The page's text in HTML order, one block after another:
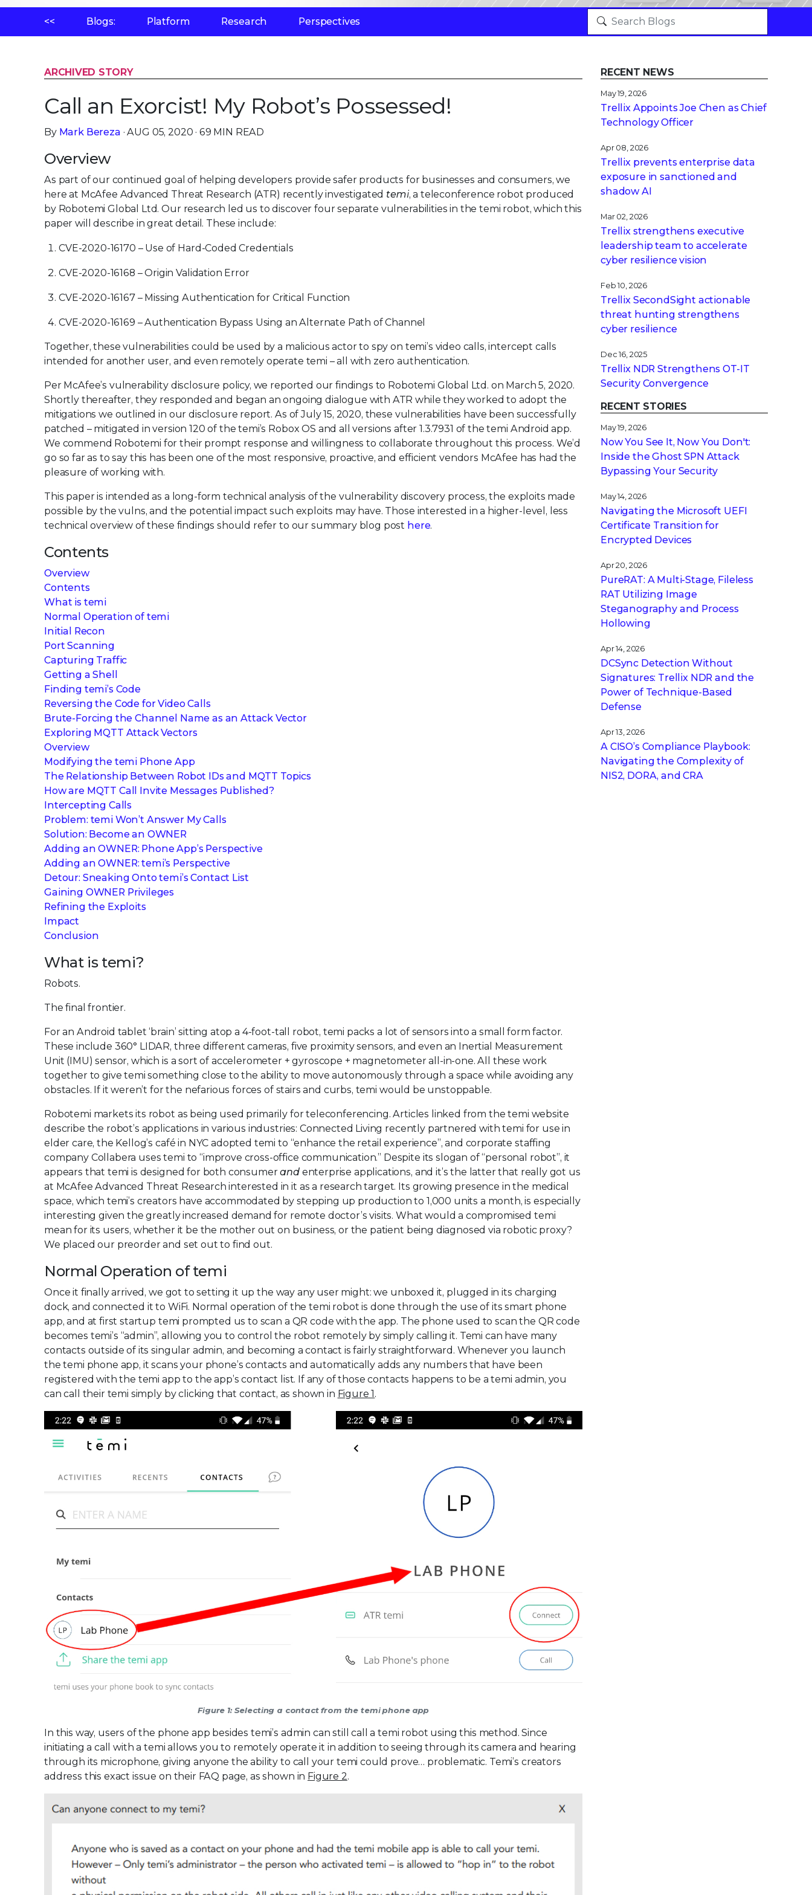
<< Blogs: Platform Research Perspectives
ARCHIVED STORY
Call an Exorcist! My Robot’s Possessed!
By Mark Bereza · AUG 05, 2020 · 69 MIN READ
Overview
As part of our continued goal of helping developers provide safer products for businesses and consumers, we
here at McAfee Advanced Threat Research (ATR) recently investigated temi, a teleconference robot produced
by Robotemi Global Ltd. Our research led us to discover four separate vulnerabilities in the temi robot, which this
paper will describe in great detail. These include:
CVE-2020-16170 – Use of Hard-Coded Credentials
CVE-2020-16168 – Origin Validation Error
CVE-2020-16167 – Missing Authentication for Critical Function
CVE-2020-16169 – Authentication Bypass Using an Alternate Path of Channel
Together, these vulnerabilities could be used by a malicious actor to spy on temi’s video calls, intercept calls
intended for another user, and even remotely operate temi – all with zero authentication.
Per McAfee’s vulnerability disclosure policy, we reported our findings to Robotemi Global Ltd. on March 5, 2020.
Shortly thereafter, they responded and began an ongoing dialogue with ATR while they worked to adopt the
mitigations we outlined in our disclosure report. As of July 15, 2020, these vulnerabilities have been successfully
patched – mitigated in version 120 of the temi’s Robox OS and all versions after 1.3.7931 of the temi Android app.
We commend Robotemi for their prompt response and willingness to collaborate throughout this process. We’d
go so far as to say this has been one of the most responsive, proactive, and efficient vendors McAfee has had the
pleasure of working with.
This paper is intended as a long-form technical analysis of the vulnerability discovery process, the exploits made
possible by the vulns, and the potential impact such exploits may have. Those interested in a higher-level, less
technical overview of these findings should refer to our summary blog post here.
Contents
Overview
Contents
What is temi
Normal Operation of temi
Initial Recon
Port Scanning
Capturing Traffic
Getting a Shell
Finding temi’s Code
Reversing the Code for Video Calls
Brute-Forcing the Channel Name as an Attack Vector
Exploring MQTT Attack Vectors
Overview
Modifying the temi Phone App
The Relationship Between Robot IDs and MQTT Topics
How are MQTT Call Invite Messages Published?
Intercepting Calls
Problem: temi Won’t Answer My Calls
Solution: Become an OWNER
Adding an OWNER: Phone App’s Perspective
Adding an OWNER: temi’s Perspective
Detour: Sneaking Onto temi’s Contact List
Gaining OWNER Privileges
Refining the Exploits
Impact
Conclusion
What is temi?
Robots.
The final frontier.
For an Android tablet ‘brain’ sitting atop a 4-foot-tall robot, temi packs a lot of sensors into a small form factor.
These include 360° LIDAR, three different cameras, five proximity sensors, and even an Inertial Measurement
Unit (IMU) sensor, which is a sort of accelerometer + gyroscope + magnetometer all-in-one. All these work
together to give temi something close to the ability to move autonomously through a space while avoiding any
obstacles. If it weren’t for the nefarious forces of stairs and curbs, temi would be unstoppable.
Robotemi markets its robot as being used primarily for teleconferencing. Articles linked from the temi website
describe the robot’s applications in various industries: Connected Living recently partnered with temi for use in
elder care, the Kellog’s café in NYC adopted temi to “enhance the retail experience”, and corporate staffing
company Collabera uses temi to “improve cross-office communication.” Despite its slogan of “personal robot”, it
appears that temi is designed for both consumerandenterprise applications, and it’s the latter that really got us
at McAfee Advanced Threat Research interested in it as a research target. Its growing presence in the medical
space, which temi’s creators have accommodated by stepping up production to 1,000 units a month, is especially
interesting given the greatly increased demand for remote doctor’s visits. What would a compromised temi
mean for its users, whether it be the mother out on business, or the patient being diagnosed via robotic proxy?
We placed our preorder and set out to find out.
Normal Operation of temi
Once it finally arrived, we got to setting it up the way any user might: we unboxed it, plugged in its charging
dock, and connected it to WiFi. Normal operation of the temi robot is done through the use of its smart phone
app, and at first startup temi prompted us to scan a QR code with the app. The phone used to scan the QR code
becomes temi’s “admin”, allowing you to control the robot remotely by simply calling it. Temi can have many
contacts outside of its singular admin, and becoming a contact is fairly straightforward. Whenever you launch
the temi phone app, it scans your phone’s contacts and automatically adds any numbers that have been
registered with the temi app to the app’s contact list. If any of those contacts happens to be a temi admin, you
can call their temi simply by clicking that contact, as shown in Figure 1.
Figure 1: Selecting a contact from the temi phone app
In this way, users of the phone app besides temi’s admin can still call a temi robot using this method. Since
initiating a call with a temi allows you to remotely operate it in addition to seeing through its camera and hearing
through its microphone, giving anyone the ability to call your temi could prove… problematic. Temi’s creators
address this exact issue on their FAQ page, as shown in Figure 2.
RECENT NEWS
May 19, 2026
Trellix Appoints Joe Chen as Chief
Technology Officer
Apr 08, 2026
Trellix prevents enterprise data
exposure in sanctioned and
shadow AI
Mar 02, 2026
Trellix strengthens executive
leadership team to accelerate
cyber resilience vision
Feb 10, 2026
Trellix SecondSight actionable
threat hunting strengthens
cyber resilience
Dec 16, 2025
Trellix NDR Strengthens OT-IT
Security Convergence
RECENT STORIES
May 19, 2026
Now You See It, Now You Don't:
Inside the Ghost SPN Attack
Bypassing Your Security
May 14, 2026
Navigating the Microsoft UEFI
Certificate Transition for
Encrypted Devices
Apr 20, 2026
PureRAT: A Multi-Stage, Fileless
RAT Utilizing Image
Steganography and Process
Hollowing
Apr 14, 2026
DCSync Detection Without
Signatures: Trellix NDR and the
Power of Technique-Based
Defense
Apr 13, 2026
A CISO’s Compliance Playbook:
Navigating the Complexity of
NIS2, DORA, and CRA